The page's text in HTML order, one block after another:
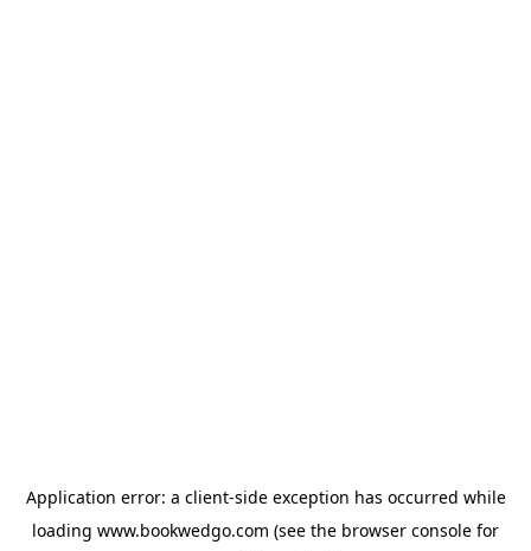
Application error: a client-side exception has occurred while
loading www.bookwedgo.com (see the browser console for